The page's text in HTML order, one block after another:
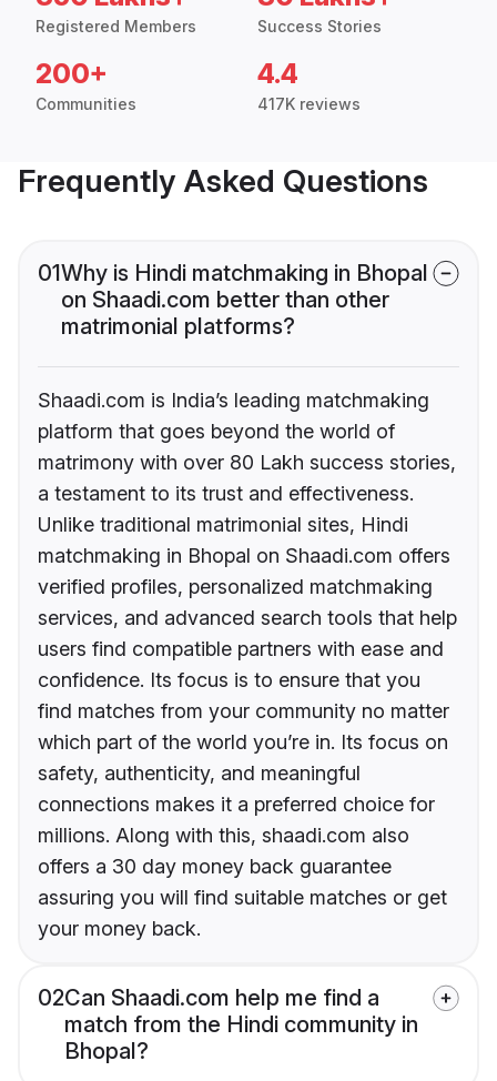
Registered Members Success Stories
200+
Communities
4.4
417K reviews
Frequently Asked Questions
01Why is Hindi matchmaking in Bhopal
on Shaadi.com better than other
matrimonial platforms?
Shaadi.com is India’s leading matchmaking
platform that goes beyond the world of
matrimony with over 80 Lakh success stories,
a testament to its trust and effectiveness.
Unlike traditional matrimonial sites, Hindi
matchmaking in Bhopal on Shaadi.com offers
verified profiles, personalized matchmaking
services, and advanced search tools that help
users find compatible partners with ease and
confidence. Its focus is to ensure that you
find matches from your community no matter
which part of the world you’re in. Its focus on
safety, authenticity, and meaningful
connections makes it a preferred choice for
millions. Along with this, shaadi.com also
offers a 30 day money back guarantee
assuring you will find suitable matches or get
your money back.
02Can Shaadi.com help me find a
match from the Hindi community in
Bhopal?